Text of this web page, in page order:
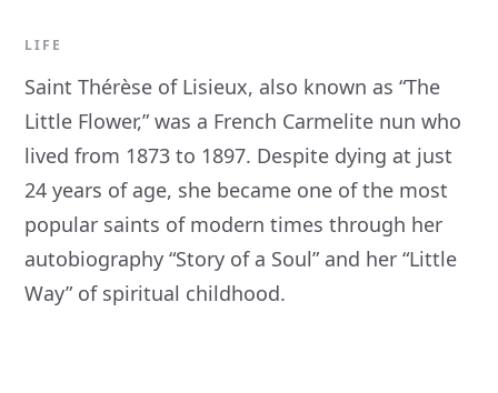
LIFE
Saint Thérèse of Lisieux, also known as “The
Little Flower,” was a French Carmelite nun who
lived from 1873 to 1897. Despite dying at just
24 years of age, she became one of the most
popular saints of modern times through her
autobiography “Story of a Soul” and her “Little
Way” of spiritual childhood.